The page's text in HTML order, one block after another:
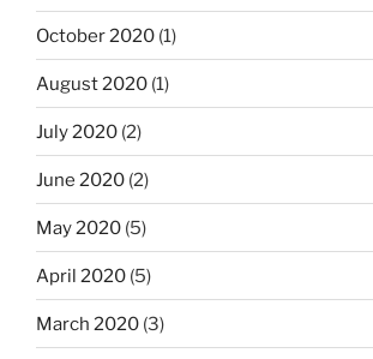
October 2020 (1)
August 2020 (1)
July 2020 (2)
June 2020 (2)
May 2020 (5)
April 2020 (5)
March 2020 (3)